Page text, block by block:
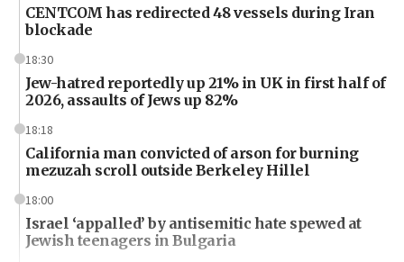
CENTCOM has redirected 48 vessels during Iran
blockade
18:30
Jew-hatred reportedly up 21% in UK in first half of
2026, assaults of Jews up 82%
18:18
California man convicted of arson for burning
mezuzah scroll outside Berkeley Hillel
18:00
Israel ‘appalled’ by antisemitic hate spewed at
Jewish teenagers in Bulgaria